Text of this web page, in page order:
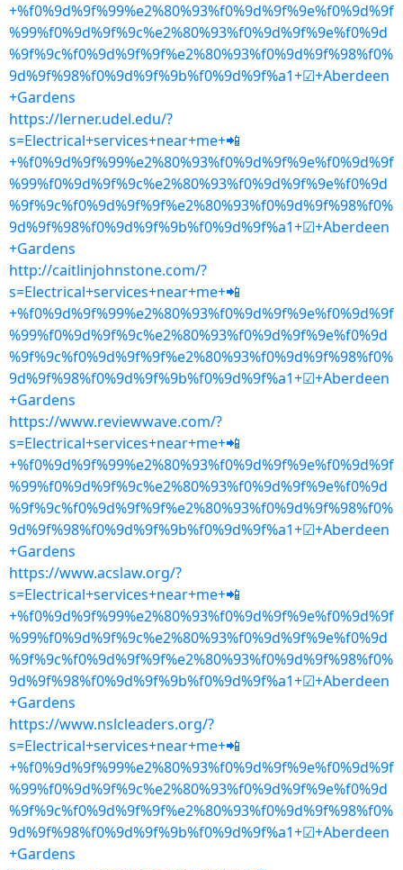
+%f0%9d%9f%99%e2%80%93%f0%9d%9f%9e%f0%9d%9f
%99%f0%9d%9f%9c%e2%80%93%f0%9d%9f%9e%f0%9d
%9f%9c%f0%9d%9f%9f%e2%80%93%f0%9d%9f%98%f0%
9d%9f%98%f0%9d%9f%9b%f0%9d%9f%a1+☑+Aberdeen
+Gardens
https://lerner.udel.edu/?
s=Electrical+services+near+me+📲
+%f0%9d%9f%99%e2%80%93%f0%9d%9f%9e%f0%9d%9f
%99%f0%9d%9f%9c%e2%80%93%f0%9d%9f%9e%f0%9d
%9f%9c%f0%9d%9f%9f%e2%80%93%f0%9d%9f%98%f0%
9d%9f%98%f0%9d%9f%9b%f0%9d%9f%a1+☑+Aberdeen
+Gardens
http://caitlinjohnstone.com/?
s=Electrical+services+near+me+📲
+%f0%9d%9f%99%e2%80%93%f0%9d%9f%9e%f0%9d%9f
%99%f0%9d%9f%9c%e2%80%93%f0%9d%9f%9e%f0%9d
%9f%9c%f0%9d%9f%9f%e2%80%93%f0%9d%9f%98%f0%
9d%9f%98%f0%9d%9f%9b%f0%9d%9f%a1+☑+Aberdeen
+Gardens
https://www.reviewwave.com/?
s=Electrical+services+near+me+📲
+%f0%9d%9f%99%e2%80%93%f0%9d%9f%9e%f0%9d%9f
%99%f0%9d%9f%9c%e2%80%93%f0%9d%9f%9e%f0%9d
%9f%9c%f0%9d%9f%9f%e2%80%93%f0%9d%9f%98%f0%
9d%9f%98%f0%9d%9f%9b%f0%9d%9f%a1+☑+Aberdeen
+Gardens
https://www.acslaw.org/?
s=Electrical+services+near+me+📲
+%f0%9d%9f%99%e2%80%93%f0%9d%9f%9e%f0%9d%9f
%99%f0%9d%9f%9c%e2%80%93%f0%9d%9f%9e%f0%9d
%9f%9c%f0%9d%9f%9f%e2%80%93%f0%9d%9f%98%f0%
9d%9f%98%f0%9d%9f%9b%f0%9d%9f%a1+☑+Aberdeen
+Gardens
https://www.nslcleaders.org/?
s=Electrical+services+near+me+📲
+%f0%9d%9f%99%e2%80%93%f0%9d%9f%9e%f0%9d%9f
%99%f0%9d%9f%9c%e2%80%93%f0%9d%9f%9e%f0%9d
%9f%9c%f0%9d%9f%9f%e2%80%93%f0%9d%9f%98%f0%
9d%9f%98%f0%9d%9f%9b%f0%9d%9f%a1+☑+Aberdeen
+Gardens